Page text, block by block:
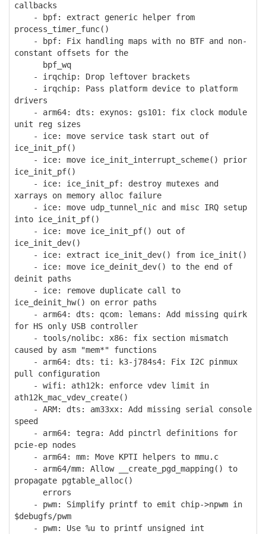
callbacks
- bpf: extract generic helper from
process_timer_func()
- bpf: Fix handling maps with no BTF and non-
constant offsets for the
bpf_wq
- irqchip: Drop leftover brackets
- irqchip: Pass platform device to platform
drivers
- arm64: dts: exynos: gs101: fix clock module
unit reg sizes
- ice: move service task start out of
ice_init_pf()
- ice: move ice_init_interrupt_scheme() prior
ice_init_pf()
- ice: ice_init_pf: destroy mutexes and
xarrays on memory alloc failure
- ice: move udp_tunnel_nic and misc IRQ setup
into ice_init_pf()
- ice: move ice_init_pf() out of
ice_init_dev()
- ice: extract ice_init_dev() from ice_init()
- ice: move ice_deinit_dev() to the end of
deinit paths
- ice: remove duplicate call to
ice_deinit_hw() on error paths
- arm64: dts: qcom: lemans: Add missing quirk
for HS only USB controller
- tools/nolibc: x86: fix section mismatch
caused by asm "mem*" functions
- arm64: dts: ti: k3-j784s4: Fix I2C pinmux
pull configuration
- wifi: ath12k: enforce vdev limit in
ath12k_mac_vdev_create()
- ARM: dts: am33xx: Add missing serial console
speed
- arm64: tegra: Add pinctrl definitions for
pcie-ep nodes
- arm64: mm: Move KPTI helpers to mmu.c
- arm64/mm: Allow __create_pgd_mapping() to
propagate pgtable_alloc()
errors
- pwm: Simplify printf to emit chip->npwm in
$debugfs/pwm
- pwm: Use %u to printf unsigned int